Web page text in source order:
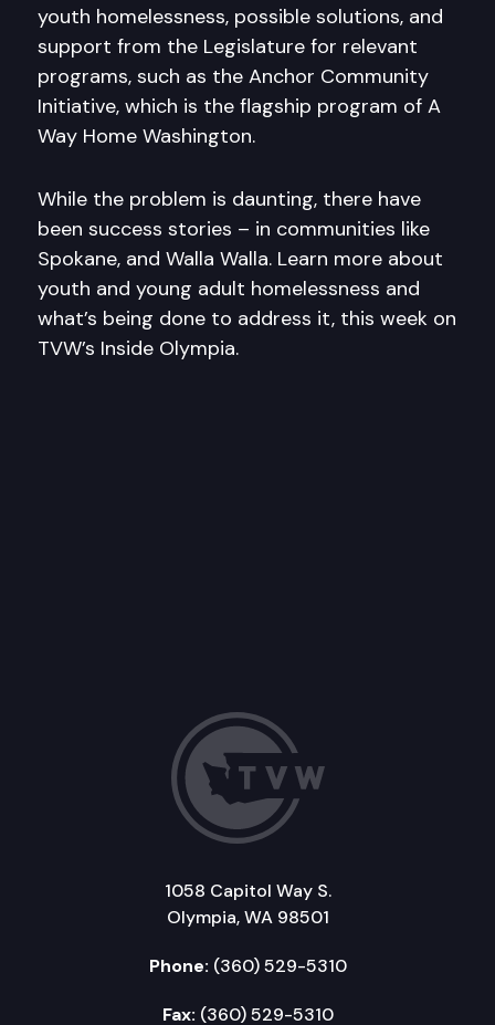
youth homelessness, possible solutions, and
support from the Legislature for relevant
programs, such as the Anchor Community
Initiative, which is the flagship program of A
Way Home Washington.
While the problem is daunting, there have
been success stories – in communities like
Spokane, and Walla Walla. Learn more about
youth and young adult homelessness and
what’s being done to address it, this week on
TVW’s Inside Olympia.
1058 Capitol Way S.
Olympia, WA 98501
Phone: (360) 529-5310
Fax: (360) 529-5310